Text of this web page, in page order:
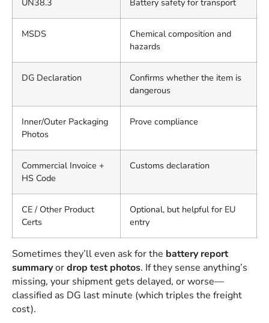
MSDS
Chemical composition and
hazards
DG Declaration
Confirms whether the item is
dangerous
Inner/Outer Packaging
Photos
Prove compliance
Commercial Invoice +
HS Code
Customs declaration
CE / Other Product
Certs
Optional, but helpful for EU
entry
Sometimes they’ll even ask for the battery report
summaryordrop test photos. If they sense anything’s
missing, your shipment gets delayed, or worse—
classified as DG last minute (which triples the freight
cost).